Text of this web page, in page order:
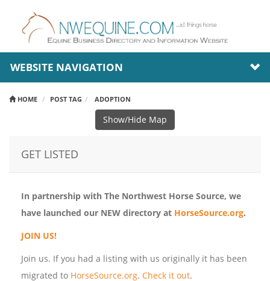
WEBSITE NAVIGATION
HOME POST TAG ADOPTION
Show/Hide Map
GET LISTED
In partnership with The Northwest Horse Source, we
have launched our NEW directory at HorseSource.org.
JOIN US!
Join us. If you had a listing with us originally it has been
migrated to HorseSource.org. Check it out.